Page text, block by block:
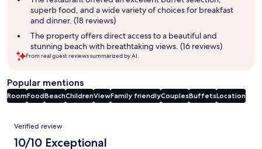
superb food, and a wide variety of choices for breakfast
and dinner. (18 reviews)
The property offers direct access to a beautiful and
stunning beach with breathtaking views. (16 reviews)
From real guest reviews summarized by AI.
Popular mentions
RoomFoodBeachChildrenViewFamily friendlyCouplesBuffetsLocation
Reviews
Verified review
10/10 Exceptional